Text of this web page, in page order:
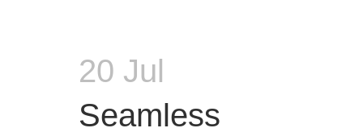
20 Jul
Seamless